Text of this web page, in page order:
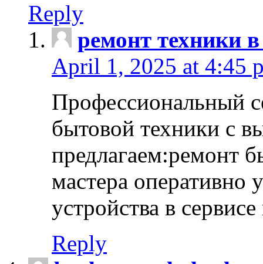
Reply
ремонт техники
April 1, 2025 at 4:45
Профессиональный
бытовой техники с
предлагаем:ремонт
мастера оперативно
устройства в
Reply